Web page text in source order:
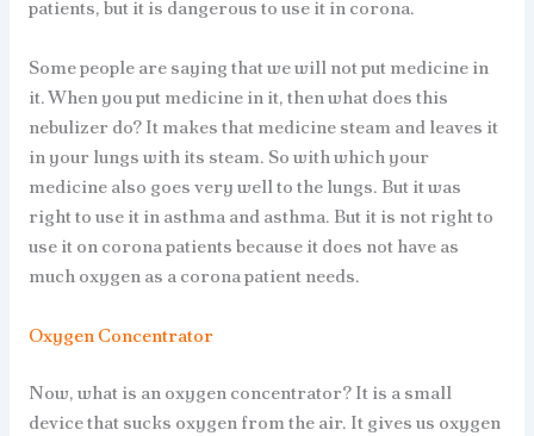
patients, but it is dangerous to use it in corona.
Some people are saying that we will not put medicine in
it. When you put medicine in it, then what does this
nebulizer do? It makes that medicine steam and leaves it
in your lungs with its steam. So with which your
medicine also goes very well to the lungs. But it was
right to use it in asthma and asthma. But it is not right to
use it on corona patients because it does not have as
much oxygen as a corona patient needs.
Oxygen Concentrator
Now, what is an oxygen concentrator? It is a small
device that sucks oxygen from the air. It gives us oxygen